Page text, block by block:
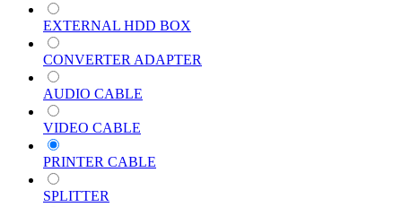
EXTERNAL HDD BOX
CONVERTER ADAPTER
AUDIO CABLE
VIDEO CABLE
PRINTER CABLE
SPLITTER